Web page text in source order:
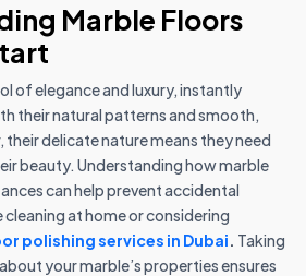
Marble Floors
of elegance and luxury, instantly
their natural patterns and smooth,
their delicate nature means they need
beauty. Understanding how marble
can help prevent accidental
at home or considering
polishing services in Dubai. Taking
your marble’s properties ensures